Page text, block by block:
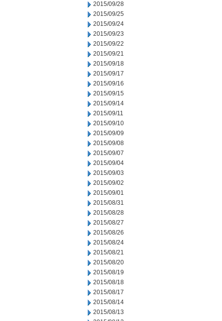
2015/09/28
2015/09/25
2015/09/24
2015/09/23
2015/09/22
2015/09/21
2015/09/18
2015/09/17
2015/09/16
2015/09/15
2015/09/14
2015/09/11
2015/09/10
2015/09/09
2015/09/08
2015/09/07
2015/09/04
2015/09/03
2015/09/02
2015/09/01
2015/08/31
2015/08/28
2015/08/27
2015/08/26
2015/08/24
2015/08/21
2015/08/20
2015/08/19
2015/08/18
2015/08/17
2015/08/14
2015/08/13